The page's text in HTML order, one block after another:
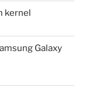
kernel
Galaxy